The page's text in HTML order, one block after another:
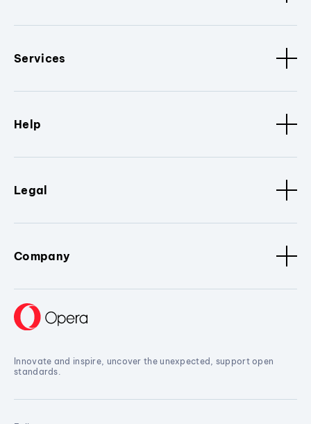
Services
Help
Legal
Company
Innovate and inspire, uncover the unexpected, support open
standards.